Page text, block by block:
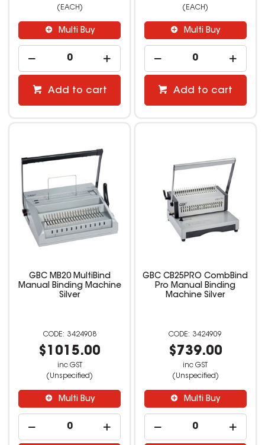
(EACH)
Multi Buy
Add to cart
(EACH)
Multi Buy
Add to cart
GBC MB20 MultiBind
Manual Binding Machine
Silver
3424908
$1015.00
inc GST
(Unspecified)
Multi Buy
GBC CB25PRO CombBind
Pro Manual Binding
Machine Silver
3424909
$739.00
inc GST
(Unspecified)
Multi Buy